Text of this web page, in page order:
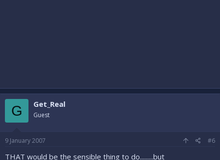
G Get_Real
Guest
9 January 2007 #6
THAT would be the sensible thing to do.........but